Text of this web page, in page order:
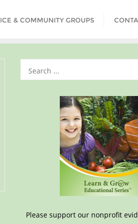
& COMMUNITY GROUPS
Please support our nonprofit